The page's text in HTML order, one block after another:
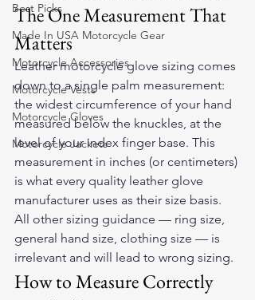
Best Picks
Made In USA Motorcycle Gear
Motorcycle Accessories
Motorcycle Vests
Motorcycle Gloves
Motorcycle Jackets
The One Measurement That
Matters
Leather motorcycle glove sizing comes
down to a single palm measurement:
the widest circumference of your hand
measured below the knuckles, at the
level of your index finger base. This
measurement in inches (or centimeters)
is what every quality leather glove
manufacturer uses as their size basis.
All other sizing guidance — ring size,
general hand size, clothing size — is
irrelevant and will lead to wrong sizing.
How to Measure Correctly